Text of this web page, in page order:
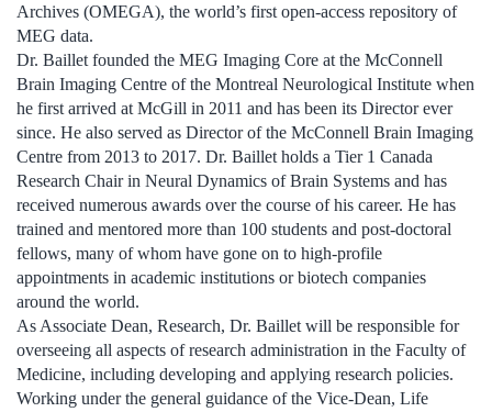
Archives (OMEGA), the world’s first open-access repository of
MEG data.
Dr. Baillet founded the MEG Imaging Core at the McConnell
Brain Imaging Centre of the Montreal Neurological Institute when
he first arrived at McGill in 2011 and has been its Director ever
since. He also served as Director of the McConnell Brain Imaging
Centre from 2013 to 2017. Dr. Baillet holds a Tier 1 Canada
Research Chair in Neural Dynamics of Brain Systems and has
received numerous awards over the course of his career. He has
trained and mentored more than 100 students and post-doctoral
fellows, many of whom have gone on to high-profile
appointments in academic institutions or biotech companies
around the world.
As Associate Dean, Research, Dr. Baillet will be responsible for
overseeing all aspects of research administration in the Faculty of
Medicine, including developing and applying research policies.
Working under the general guidance of the Vice-Dean, Life